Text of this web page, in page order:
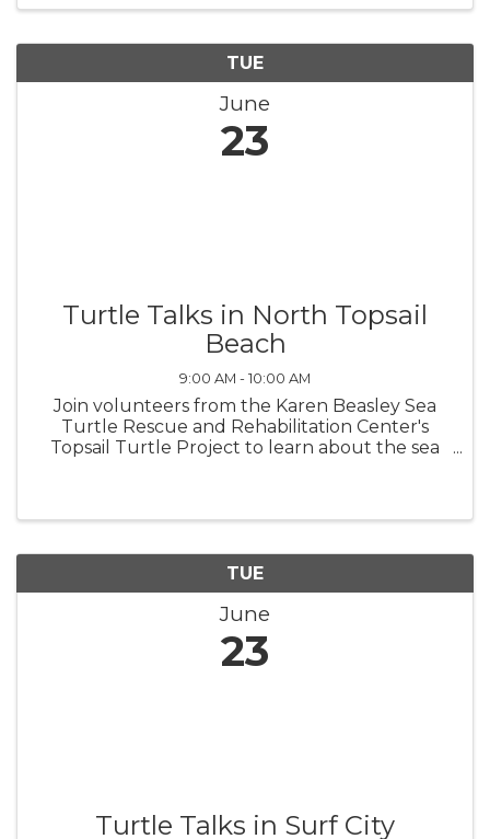
TUE
June
23
Turtle Talks in North Topsail
Beach
9:00 AM - 10:00 AM
Join volunteers from the Karen Beasley Sea
Turtle Rescue and Rehabilitation Center's
Topsail Turtle Project to learn about the sea
TUE
June
23
Turtle Talks in Surf City